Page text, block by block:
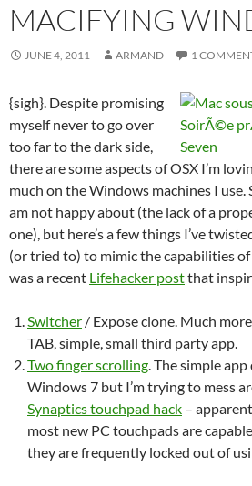
MACIFYING
JUNE 4, 2011 ARMAND 1
{sigh}. Despite promising
myself never to go over
too far to the dark side,
there are some aspects of OSX I’m
much on the Windows machines I
am not happy about (the lack of a
one), but here’s a few things I’ve
(or tried to) to mimic the capabilities
was a recent Lifehacker postthat
Switcher / Expose clone. Much
TAB, simple, small third party app.
Two finger scrolling. The simple
Windows 7 but I’m trying to mess
Synaptics touchpad hack –
most new PC touchpads are
they are frequently locked out of